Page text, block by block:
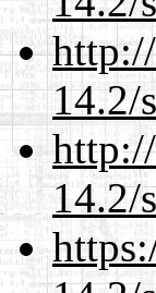
14.2/
14.2/